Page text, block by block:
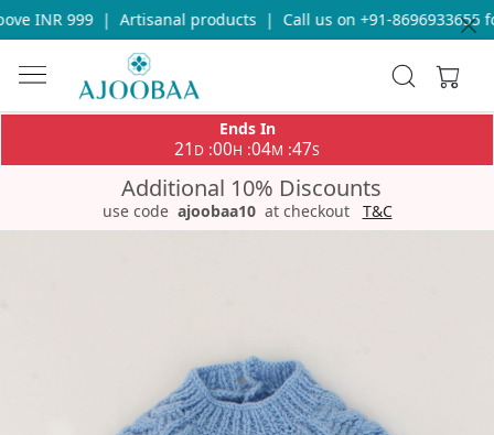
INR 999 | Artisanal products | Call us on +91-8696933655
Ends In
21 D :00H :04M :47S
Additional 10% Discounts
use code ajoobaa10 at checkout T&C